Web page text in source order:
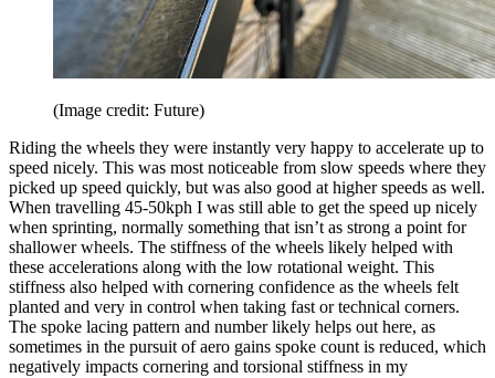
(Image credit: Future)
Riding the wheels they were instantly very happy to accelerate up to
speed nicely. This was most noticeable from slow speeds where they
picked up speed quickly, but was also good at higher speeds as well.
When travelling 45-50kph I was still able to get the speed up nicely
when sprinting, normally something that isn’t as strong a point for
shallower wheels. The stiffness of the wheels likely helped with
these accelerations along with the low rotational weight. This
stiffness also helped with cornering confidence as the wheels felt
planted and very in control when taking fast or technical corners.
The spoke lacing pattern and number likely helps out here, as
sometimes in the pursuit of aero gains spoke count is reduced, which
negatively impacts cornering and torsional stiffness in my